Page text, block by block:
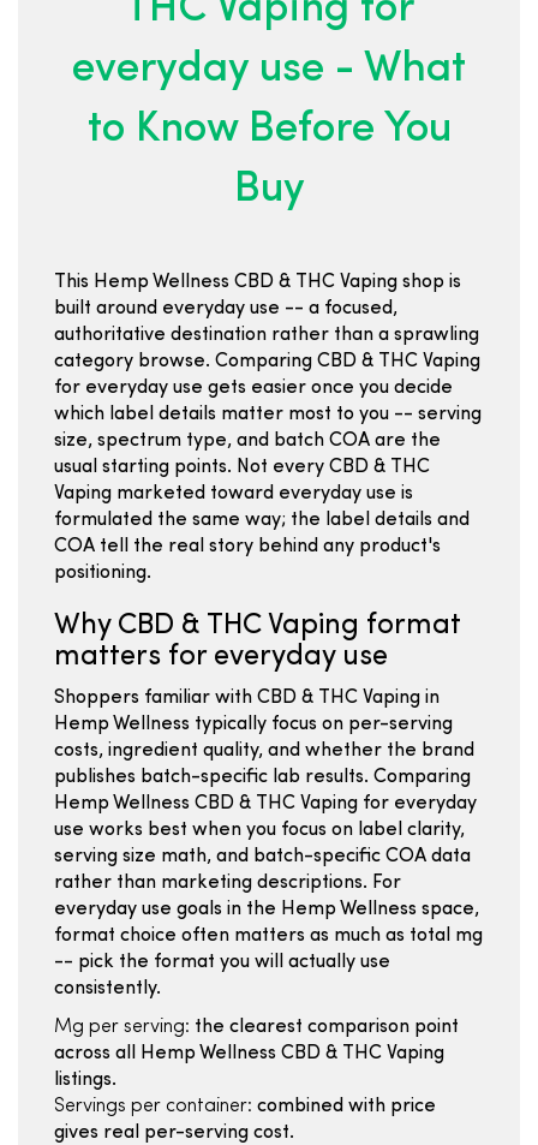
THC Vaping for
everyday use - What
to Know Before You
Buy
This Hemp Wellness CBD & THC Vaping shop is
built around everyday use -- a focused,
authoritative destination rather than a sprawling
category browse. Comparing CBD & THC Vaping
for everyday use gets easier once you decide
which label details matter most to you -- serving
size, spectrum type, and batch COA are the
usual starting points. Not every CBD & THC
Vaping marketed toward everyday use is
formulated the same way; the label details and
COA tell the real story behind any product's
positioning.
Why CBD & THC Vaping format
matters for everyday use
Shoppers familiar with CBD & THC Vaping in
Hemp Wellness typically focus on per-serving
costs, ingredient quality, and whether the brand
publishes batch-specific lab results. Comparing
Hemp Wellness CBD & THC Vaping for everyday
use works best when you focus on label clarity,
serving size math, and batch-specific COA data
rather than marketing descriptions. For
everyday use goals in the Hemp Wellness space,
format choice often matters as much as total mg
-- pick the format you will actually use
consistently.
Mg per serving: the clearest comparison point
across all Hemp Wellness CBD & THC Vaping
listings.
Servings per container: combined with price
gives real per-serving cost.